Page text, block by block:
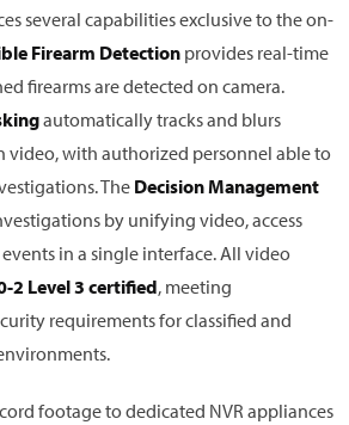
several capabilities exclusive to the on-
Firearm Detection provides real-time
firearms are detected on camera.
automatically tracks and blurs
video, with authorized personnel able to
The Decision Management
by unifying video, access
in a single interface. All video
2 Level 3 certified, meeting
requirements for classified and
footage to dedicated NVR appliances